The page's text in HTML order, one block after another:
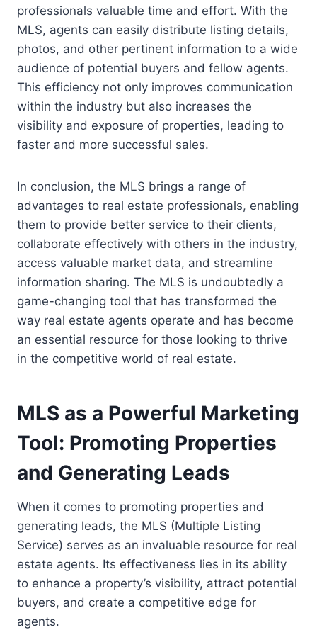
professionals valuable time and effort. With the
MLS, agents can easily distribute listing details,
photos, and other pertinent information to a wide
audience of potential buyers and fellow agents.
This efficiency not only improves communication
within the industry but also increases the
visibility and exposure of properties, leading to
faster and more successful sales.
In conclusion, the MLS brings a range of
advantages to real estate professionals, enabling
them to provide better service to their clients,
collaborate effectively with others in the industry,
access valuable market data, and streamline
information sharing. The MLS is undoubtedly a
game-changing tool that has transformed the
way real estate agents operate and has become
an essential resource for those looking to thrive
in the competitive world of real estate.
MLS as a Powerful Marketing
Tool: Promoting Properties
and Generating Leads
When it comes to promoting properties and
generating leads, the MLS (Multiple Listing
Service) serves as an invaluable resource for real
estate agents. Its effectiveness lies in its ability
to enhance a property’s visibility, attract potential
buyers, and create a competitive edge for
agents.